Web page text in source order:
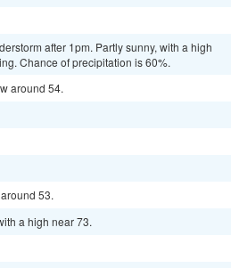
after 1pm. Partly sunny, with a high
Chance of precipitation is 60%.
around 54.
53.
a high near 73.